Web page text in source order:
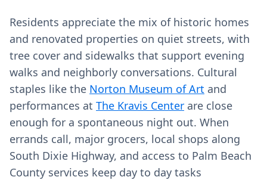
Residents appreciate the mix of historic homes
and renovated properties on quiet streets, with
tree cover and sidewalks that support evening
walks and neighborly conversations. Cultural
staples like the Norton Museum of Art and
performances at The Kravis Center are close
enough for a spontaneous night out. When
errands call, major grocers, local shops along
South Dixie Highway, and access to Palm Beach
County services keep day to day tasks